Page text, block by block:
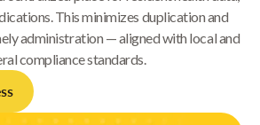
This minimizes duplication and
administration — aligned with local and
compliance standards.